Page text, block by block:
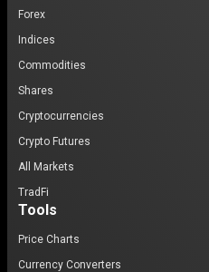
Forex
Indices
Commodities
Shares
Cryptocurrencies
Crypto Futures
All Markets
TradFi
Tools
Price Charts
Currency Converters